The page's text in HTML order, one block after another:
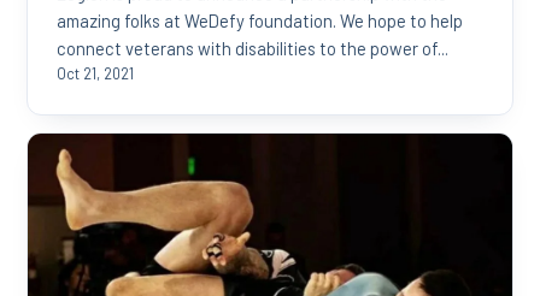
amazing folks at WeDefy foundation. We hope to help
connect veterans with disabilities to the power of...
Oct 21, 2021